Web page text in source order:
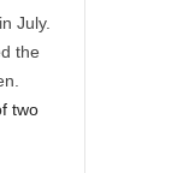
July.
the
two